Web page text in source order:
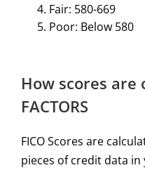
Fair: 580-669
Poor: Below 580
How scores are
FACTORS
FICO Scores are
pieces of credit data